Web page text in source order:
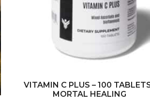
VITAMIN C PLUS – 100
MORTAL HEALING